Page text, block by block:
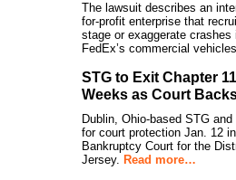
The lawsuit describes an
for-profit enterprise that
stage or exaggerate crashes
FedEx’s commercial
STG to Exit Chapter
Weeks as Court
Dublin, Ohio-based STG
for court protection Jan. 12
Bankruptcy Court for the
Jersey. Read more…